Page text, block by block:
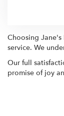
Choosing
service. We
Our full
promise of joy